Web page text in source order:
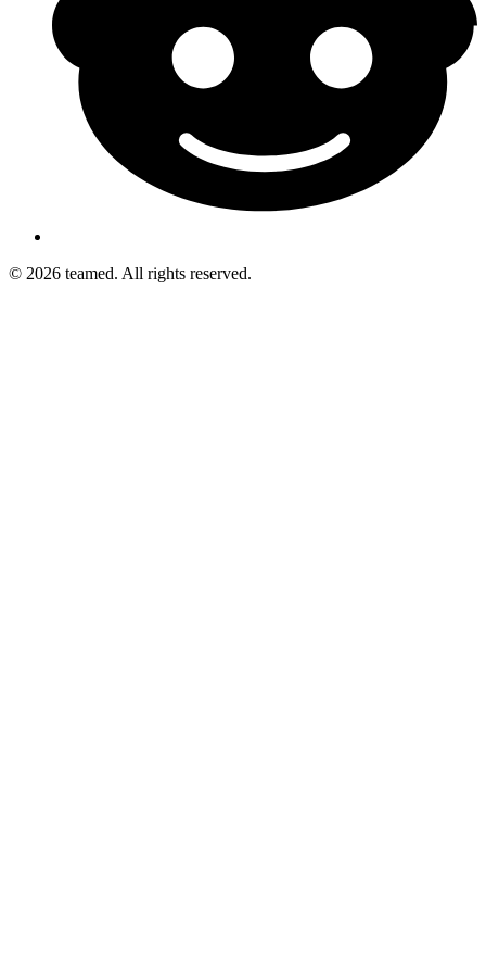
© 2026 teamed. All rights reserved.